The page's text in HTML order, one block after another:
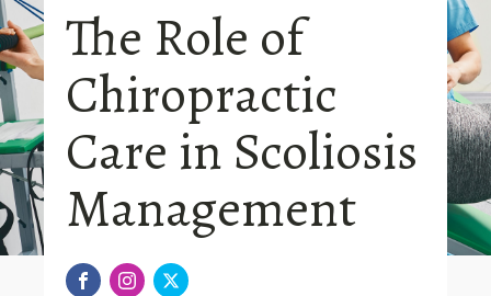
The Role of
Chiropractic
Care in Scoliosis
Management